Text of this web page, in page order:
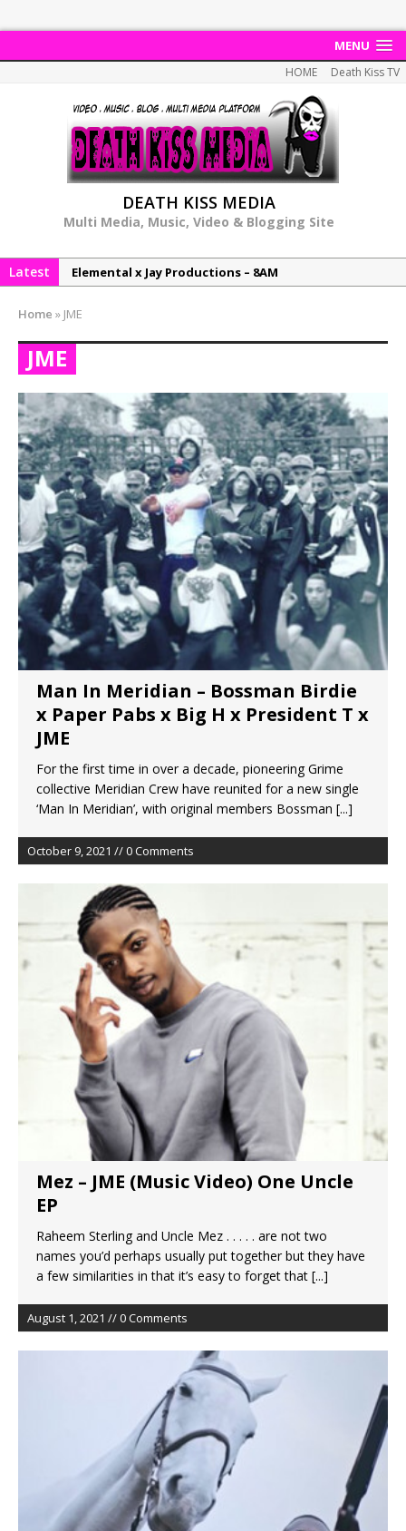
MENU
HOME Death Kiss TV
DEATH KISS MEDIA
Multi Media, Music, Video & Blogging Site
Latest
Elemental x Jay Productions – 8AM
Home » JME
JME
Man In Meridian – Bossman Birdie
x Paper Pabs x Big H x President T x
JME
For the first time in over a decade, pioneering Grime
collective Meridian Crew have reunited for a new single
‘Man In Meridian’, with original members Bossman [...]
October 9, 2021 // 0 Comments
Mez – JME (Music Video) One Uncle
EP
Raheem Sterling and Uncle Mez . . . . . are not two
names you’d perhaps usually put together but they have
a few similarities in that it’s easy to forget that [...]
August 1, 2021 // 0 Comments